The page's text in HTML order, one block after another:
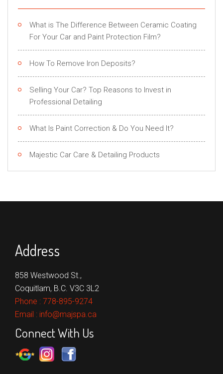
What is The Difference Between Ceramic Coating
For Your Car and Paint Protection Film?
How To Remove Iron Deposits?
Selling Your Car? Top Reasons to Invest in
Professional Detailing
What Is Paint Correction & Do You Need It?
Majestic Car Care & Detailing Products
Address
858 Westwood St.,
Coquitlam, B.C. V3C 3L2
Phone : 778-895-9274
Email : info@majspa.ca
Connect With Us